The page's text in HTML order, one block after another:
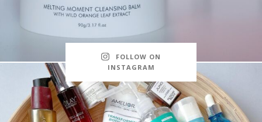
FOLLOW ON
INSTAGRAM